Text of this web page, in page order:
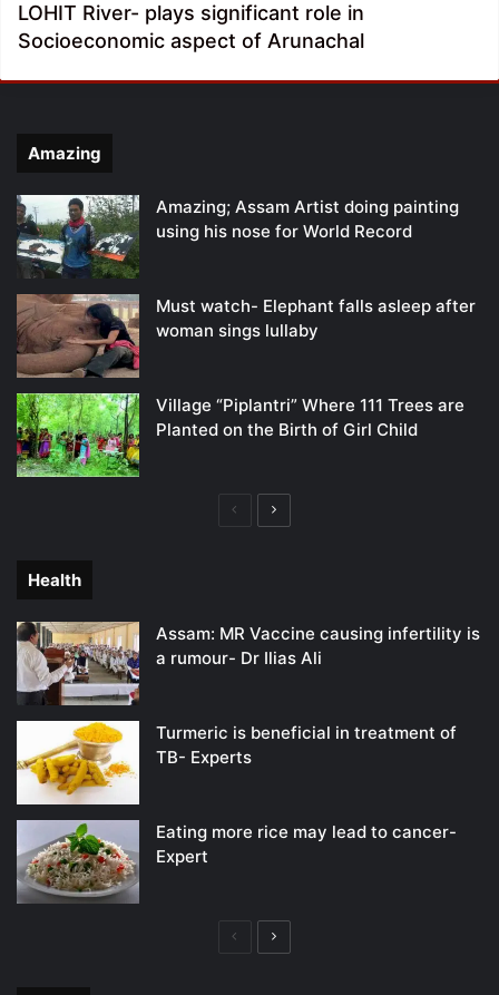
LOHIT River- plays significant role in
Socioeconomic aspect of Arunachal
Amazing
Amazing; Assam Artist doing painting
using his nose for World Record
Must watch- Elephant falls asleep after
woman sings lullaby
Village “Piplantri” Where 111 Trees are
Planted on the Birth of Girl Child
PreviousNext
Health
Assam: MR Vaccine causing infertility is
a rumour- Dr Ilias Ali
Turmeric is beneficial in treatment of
TB- Experts
Eating more rice may lead to cancer-
Expert
PreviousNext